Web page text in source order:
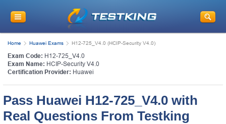
Home Huawei Exams H12-725_V4.0 (HCIP-Security V4.0)
Exam Code: H12-725_V4.0
Exam Name: HCIP-Security V4.0
Certification Provider: Huawei
Pass Huawei H12-725_V4.0 with
Real Questions From Testking